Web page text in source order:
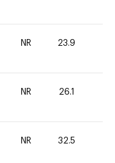
NR 23.9
NR 26.1
NR 32.5